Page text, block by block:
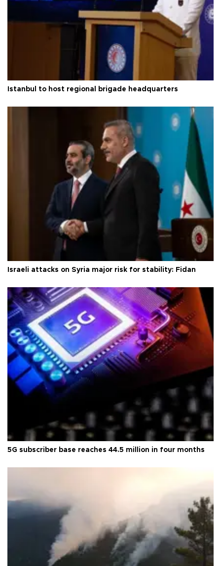
Istanbul to host regional brigade headquarters
Israeli attacks on Syria major risk for stability: Fidan
5G subscriber base reaches 44.5 million in four months